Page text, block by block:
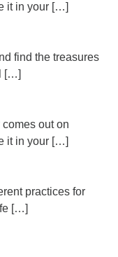
it in your […]
find the treasures
[…]
out on
it in your […]
practices for
[…]